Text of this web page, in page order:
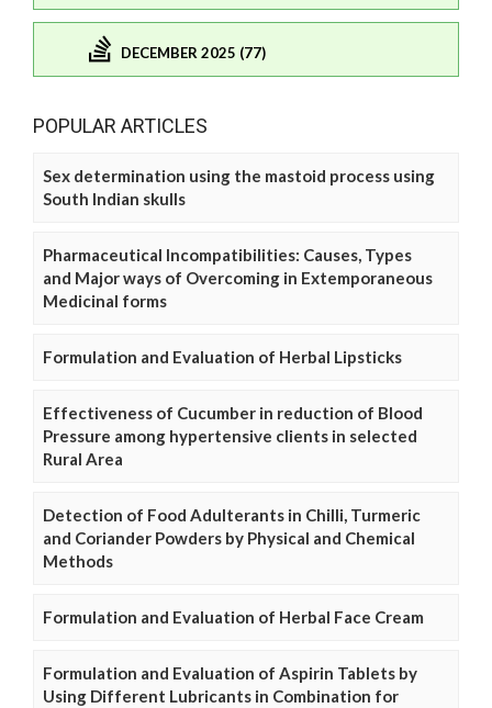
DECEMBER 2025 (77)
POPULAR ARTICLES
Sex determination using the mastoid process using
South Indian skulls
Pharmaceutical Incompatibilities: Causes, Types
and Major ways of Overcoming in Extemporaneous
Medicinal forms
Formulation and Evaluation of Herbal Lipsticks
Effectiveness of Cucumber in reduction of Blood
Pressure among hypertensive clients in selected
Rural Area
Detection of Food Adulterants in Chilli, Turmeric
and Coriander Powders by Physical and Chemical
Methods
Formulation and Evaluation of Herbal Face Cream
Formulation and Evaluation of Aspirin Tablets by
Using Different Lubricants in Combination for